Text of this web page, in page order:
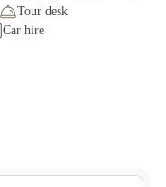
Tour desk
Car hire